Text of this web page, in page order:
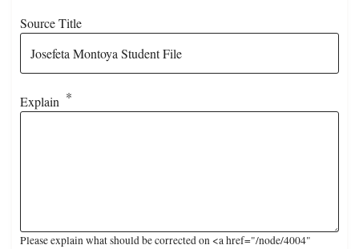
Source Title
Explain
Please explain what should be corrected on <a href="/node/4004"